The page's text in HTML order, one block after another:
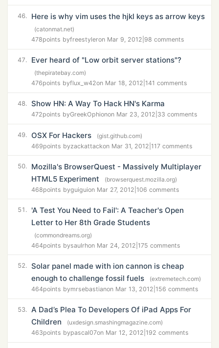
46. Here is why vim uses the hjkl keys as arrow keys
(catonmat.net)
478points byfreestyleron Mar 9, 2012 98 comments
47. Ever heard of "Low orbit server stations"?
(thepiratebay.com)
476points byflux_w42on Mar 18, 2012 141 comments
48. Show HN: A Way To Hack HN's Karma
472points byGreekOphionon Mar 23, 2012 33 comments
49. OSX For Hackers
(gist.github.com)
469points byzackattackon Mar 31, 2012 117 comments
50.
Mozilla's BrowserQuest - Massively Multiplayer
HTML5 Experiment
(browserquest.mozilla.org)
468points byguiguion Mar 27, 2012 106 comments
51.
'A Test You Need to Fail': A Teacher's Open
Letter to Her 8th Grade Students
(commondreams.org)
464points bysaulrhon Mar 24, 2012 175 comments
52.
Solar panel made with ion cannon is cheap
enough to challenge fossil fuels
(extremetech.com)
464points bymrsebastianon Mar 13, 2012 156 comments
53.
A Dad’s Plea To Developers Of iPad Apps For
Children
(uxdesign.smashingmagazine.com)
463points bypascal07on Mar 12, 2012 192 comments